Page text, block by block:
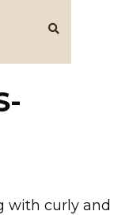
with curly and